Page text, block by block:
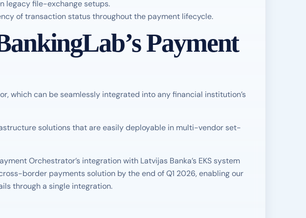
legacy file-exchange setups.
of transaction status throughout the payment lifecycle.
Payment
which can be seamlessly integrated into any financial institution’s
solutions that are easily deployable in multi-vendor set-
Orchestrator’s integration with Latvijas Banka’s EKS system
border payments solution by the end of Q1 2026, enabling our
through a single integration.